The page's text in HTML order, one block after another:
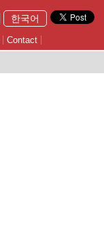
한국어
Contact